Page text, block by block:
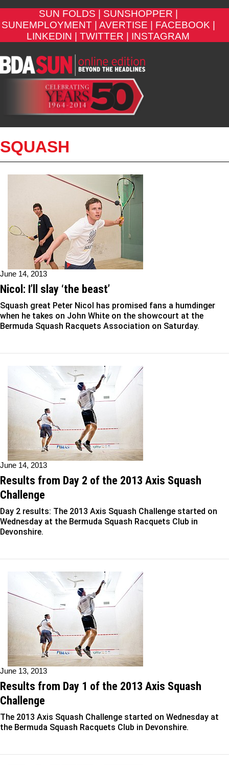
SUN FOLDS |
SUNSHOPPER |
SUNEMPLOYMENT |
AVERTISE |
FACEBOOK |
LINKEDIN |
TWITTER | INSTAGRAM
SQUASH
June 14, 2013
Nicol: I’ll slay ‘the beast’
Squash great Peter Nicol has promised fans a humdinger
when he takes on John White on the showcourt at the
Bermuda Squash Racquets Association on Saturday.
June 14, 2013
Results from Day 2 of the 2013 Axis Squash
Challenge
Day 2 results: The 2013 Axis Squash Challenge started on
Wednesday at the Bermuda Squash Racquets Club in
Devonshire.
June 13, 2013
Results from Day 1 of the 2013 Axis Squash
Challenge
The 2013 Axis Squash Challenge started on Wednesday at
the Bermuda Squash Racquets Club in Devonshire.